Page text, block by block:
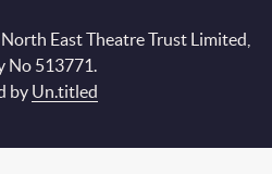
East Theatre Trust Limited,
No 513771.
by Un.titled